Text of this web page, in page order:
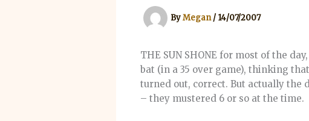
ByMegan/ 14/07/2007
THE SUN SHONE for most of the
bat (in a 35 over game), thinking
turned out, correct. But actually the
– they mustered 6 or so at the time.